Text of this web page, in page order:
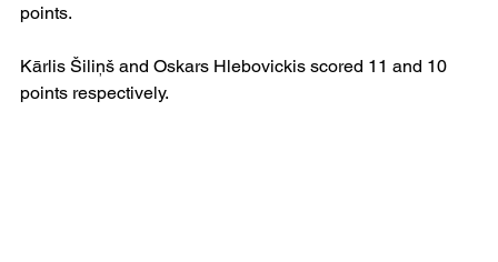
points.
Kārlis Šiliņš and Oskars Hlebovickis scored 11 and 10
points respectively.